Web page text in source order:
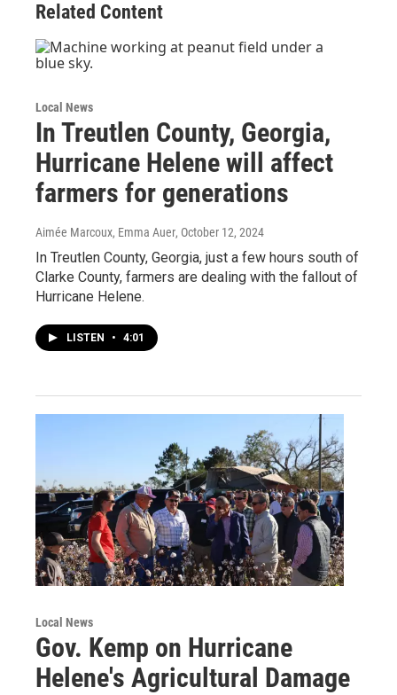
Related Content
Local News
In Treutlen County, Georgia,
Hurricane Helene will affect
farmers for generations
Aimée Marcoux, Emma Auer, October 12, 2024
In Treutlen County, Georgia, just a few hours south of
Clarke County, farmers are dealing with the fallout of
Hurricane Helene.
LISTEN • 4:01
Local News
Gov. Kemp on Hurricane
Helene's Agricultural Damage